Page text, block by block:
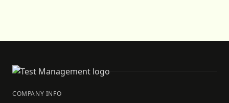
COMPANY INFO